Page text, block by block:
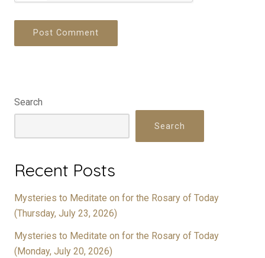
Search
Search
Recent Posts
Mysteries to Meditate on for the Rosary of Today
(Thursday, July 23, 2026)
Mysteries to Meditate on for the Rosary of Today
(Monday, July 20, 2026)